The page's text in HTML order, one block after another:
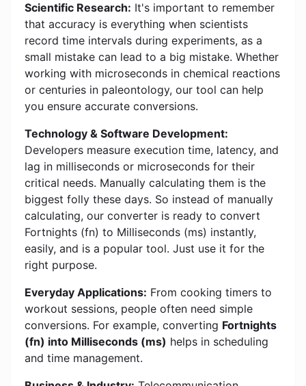
Scientific Research: It's important to remember
that accuracy is everything when scientists
record time intervals during experiments, as a
small mistake can lead to a big mistake. Whether
working with microseconds in chemical reactions
or centuries in paleontology, our tool can help
you ensure accurate conversions.
Technology & Software Development:
Developers measure execution time, latency, and
lag in milliseconds or microseconds for their
critical needs. Manually calculating them is the
biggest folly these days. So instead of manually
calculating, our converter is ready to convert
Fortnights (fn) to Milliseconds (ms) instantly,
easily, and is a popular tool. Just use it for the
right purpose.
Everyday Applications: From cooking timers to
workout sessions, people often need simple
conversions. For example, converting Fortnights
(fn) into Milliseconds (ms) helps in scheduling
and time management.